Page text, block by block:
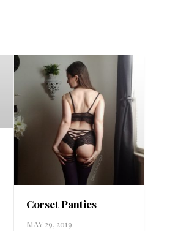
Corset Panties
MAY 29, 2019